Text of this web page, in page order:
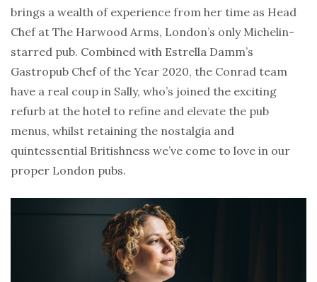
brings a wealth of experience from her time as Head
Chef at The Harwood Arms, London’s only Michelin-
starred pub. Combined with Estrella Damm’s
Gastropub Chef of the Year 2020, the Conrad team
have a real coup in Sally, who’s joined the exciting
refurb at the hotel to refine and elevate the pub
menus, whilst retaining the nostalgia and
quintessential Britishness we’ve come to love in our
proper London pubs.